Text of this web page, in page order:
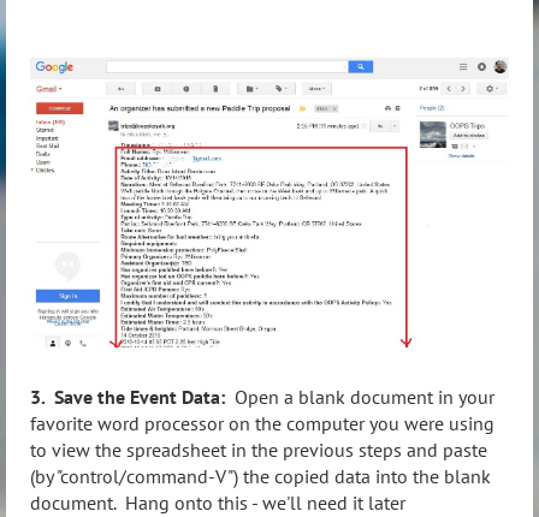
3. Save the Event Data: Open a blank document in your
favorite word processor on the computer you were using
to view the spreadsheet in the previous steps and paste
(by "control/command-V") the copied data into the blank
document. Hang onto this - we'll need it later